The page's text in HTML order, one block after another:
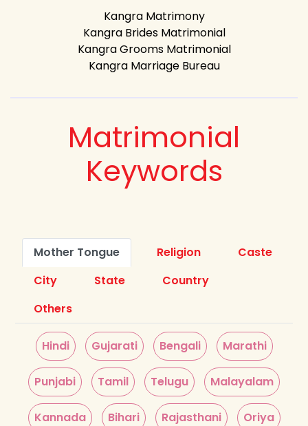
Kangra Matrimony
Kangra Brides Matrimonial
Kangra Grooms Matrimonial
Kangra Marriage Bureau
Matrimonial
Keywords
Mother Tongue Religion
Caste
City
State
Country
Others
Hindi Gujarati Bengali Marathi
Punjabi Tamil Telugu Malayalam
Kannada Bihari Rajasthani Oriya